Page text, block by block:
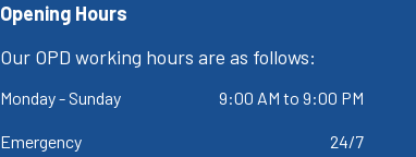
Opening Hours
Our OPD working hours are as follows:
Monday - Sunday 9:00 AM to 9:00 PM
Emergency 24/7